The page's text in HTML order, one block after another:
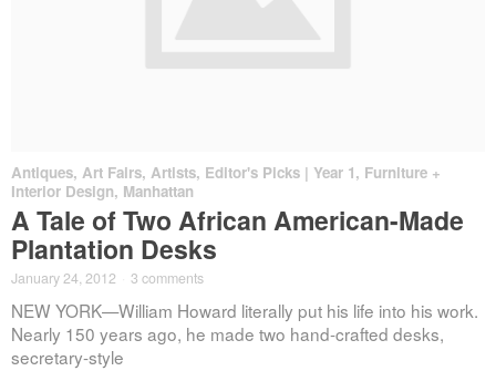
Antiques, Art Fairs, Artists, Editor's Picks | Year 1, Furniture +
Interior Design, Manhattan
A Tale of Two African American-Made
Plantation Desks
January 24, 2012 3 comments
NEW YORK—William Howard literally put his life into his work.
Nearly 150 years ago, he made two hand-crafted desks,
secretary-style